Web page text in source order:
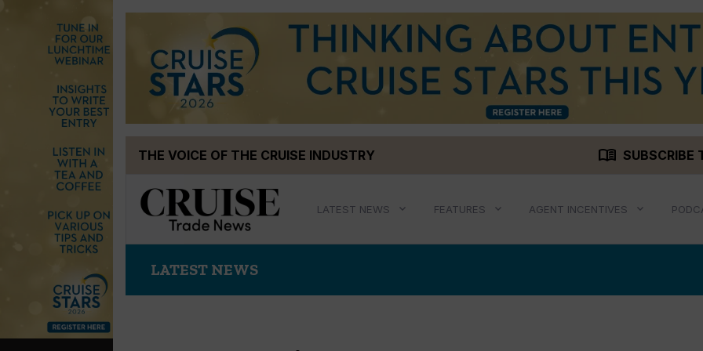
THE VOICE OF THE CRUISE INDUSTRY menu_book SUBSCRIBE
LATEST NEWS FEATURES AGENT INCENTIVES
LATEST NEWS